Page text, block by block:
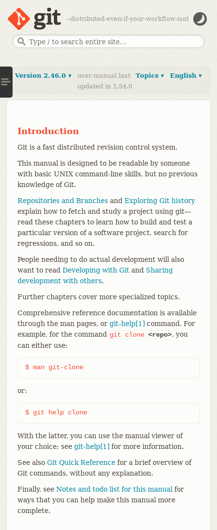
--distributed-even-if-your-workflow-isnt
English ▾
Topics ▾
Version 2.46.0 ▾
user-manual last
updated in 2.54.0
Introduction
Git is a fast distributed revision control system.
This manual is designed to be readable by someone
with basic UNIX command-line skills, but no previous
knowledge of Git.
Repositories and Branchesand Exploring Git history
explain how to fetch and study a project using git—​
read these chapters to learn how to build and test a
particular version of a software project, search for
regressions, and so on.
People needing to do actual development will also
want to read Developing with Gitand Sharing
development with others.
Further chapters cover more specialized topics.
Comprehensive reference documentation is available
through the man pages, or git-help[1] command. For
example, for the command git clone <repo>, you
can either use:
$ man git-clone
or:
$ git help clone
With the latter, you can use the manual viewer of
your choice; see git-help[1] for more information.
See also Git Quick Referencefor a brief overview of
Git commands, without any explanation.
Finally, see Notes and todo list for this manual for
ways that you can help make this manual more
complete.